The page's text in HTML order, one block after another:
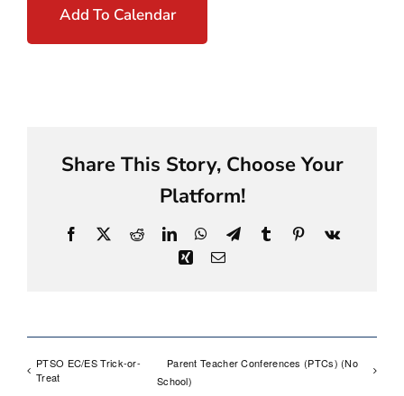
Add To Calendar
Share This Story, Choose Your
Platform!
Facebook RedditLinkedInWhatsApp
TelegramTumblr Pinterest
Vk
XingEmail
PTSO EC/ES Trick-or-
Treat
Parent Teacher Conferences (PTCs) (No
School)